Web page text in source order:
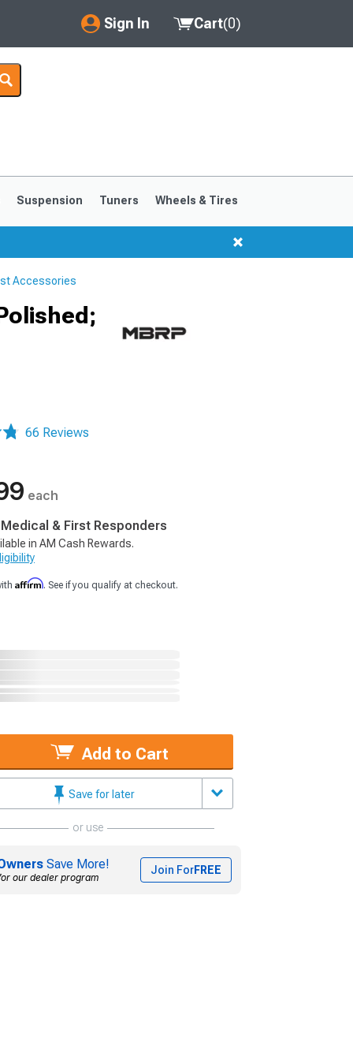
Sign In
My Account
Saved Products
Cart(0)
Suspension Tuners Wheels & Tires
Accessories
66 Reviews
each
& First Responders
in AM Cash Rewards.
Affirm. See if you qualify at checkout.
Add to Cart
Save for later
or use
Save More!
our dealer program
Join ForFREE